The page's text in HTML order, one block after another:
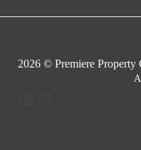
2026 © Premiere Property